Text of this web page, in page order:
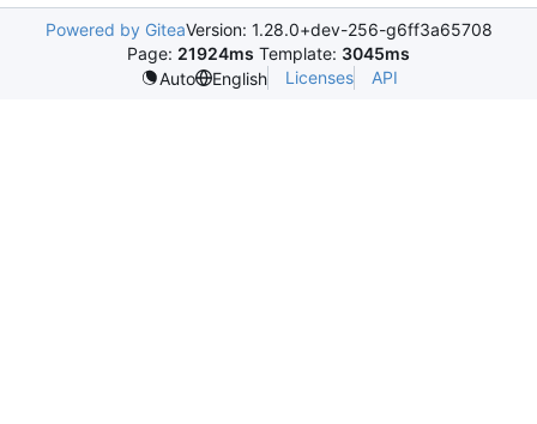
Powered by GiteaVersion: 1.28.0+dev-256-g6ff3a65708
Page: 21924ms Template: 3045ms
Auto
English Licenses API